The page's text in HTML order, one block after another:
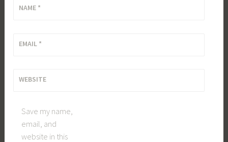
NAME *
EMAIL *
WEBSITE
Save my name,
email, and
website in this